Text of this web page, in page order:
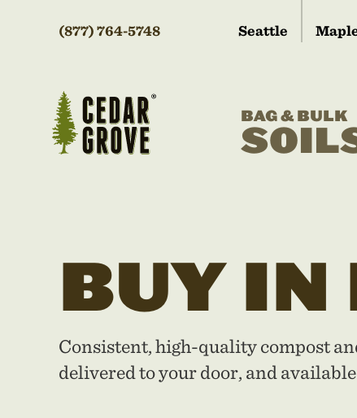
(877) 764-5748 Seattle
BAG & BULK
BUY IN
Consistent, high-quality compost
delivered to your door, and